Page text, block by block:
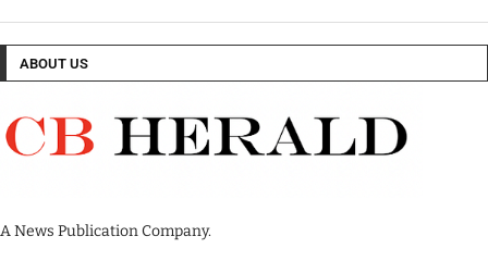
ABOUT US
A News Publication Company.